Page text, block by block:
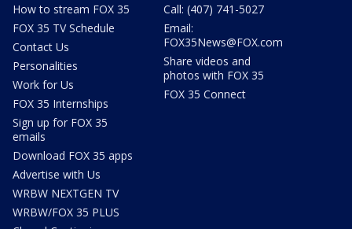
How to stream FOX 35
FOX 35 TV Schedule
Contact Us
Personalities
Work for Us
FOX 35 Internships
Sign up for FOX 35
emails
Download FOX 35 apps
Advertise with Us
WRBW NEXTGEN TV
WRBW/FOX 35 PLUS
Call: (407) 741-5027
Email:
FOX35News@FOX.com
Share videos and
photos with FOX 35
FOX 35 Connect